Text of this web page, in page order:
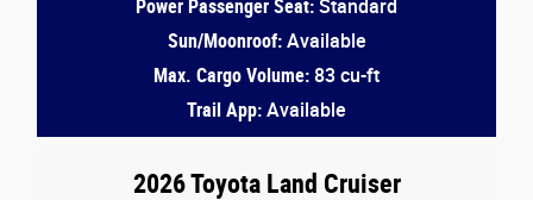
Power Passenger Seat: Standard
Sun/Moonroof:Available
Max. Cargo Volume: 83 cu-ft
Trail App: Available
2026 Toyota Land Cruiser